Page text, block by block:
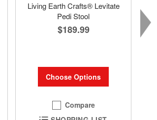
Living Earth Crafts® Levitate
Pedi Stool
$189.99
Choose Options
Compare